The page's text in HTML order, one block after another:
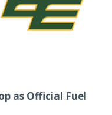
as Official Fuel